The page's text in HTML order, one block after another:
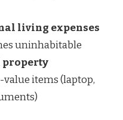
living expenses
uninhabitable
property
items (laptop,